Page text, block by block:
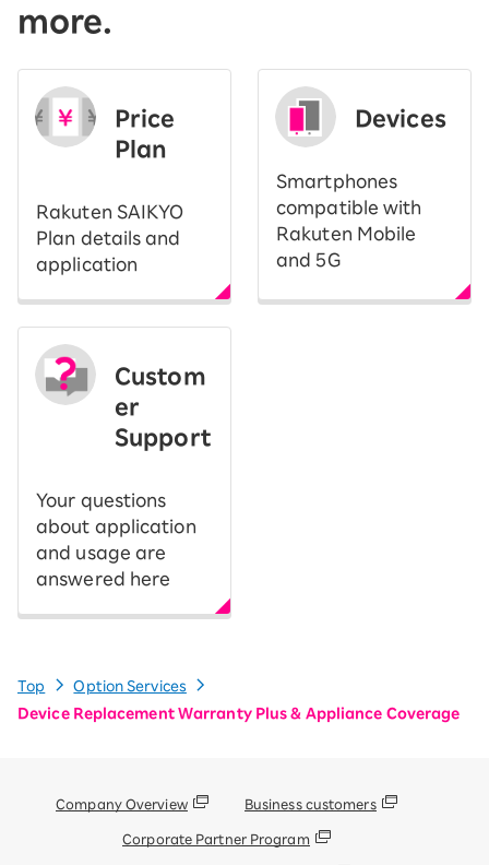
more.
Price
Plan
Rakuten SAIKYO
Plan details and
application
Devices
Smartphones
compatible with
Rakuten Mobile
and 5G
Custom
er
Support
Your questions
about application
and usage are
answered here
Top
Option Services
Device Replacement Warranty Plus & Appliance Coverage
Company Overview Business customers
Corporate Partner Program